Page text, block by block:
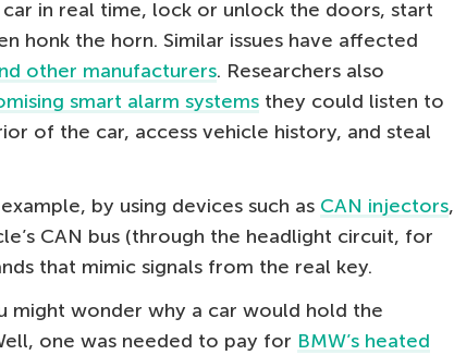
in real time, lock or unlock the doors, start
honk the horn. Similar issues have affected
other manufacturers. Researchers also
smart alarm systems they could listen to
of the car, access vehicle history, and steal
by using devices such as CAN injectors,
CAN bus (through the headlight circuit, for
that mimic signals from the real key.
might wonder why a car would hold the
one was needed to pay for BMW’s heated